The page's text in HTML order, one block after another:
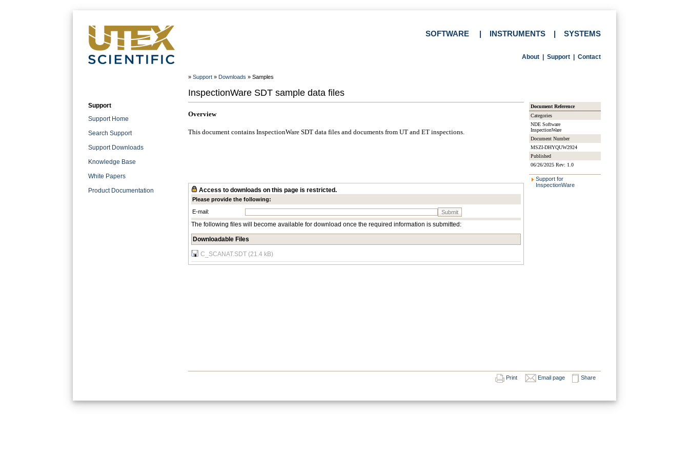
SOFTWARE INSTRUMENTS SYSTEMS
About Support Contact
» Support » Downloads » Samples
InspectionWare SDT sample data files
Support
Support Home
Search Support
Support Downloads
Knowledge Base
White Papers
Product Documentation
Overview
This document contains InspectionWare SDT data files and documents from UT and ET inspections.
Access to downloads on this page is restricted.
Please provide the following:
E-mail:
Submit
The following files will become available for download once the required information is submitted:
Downloadable Files
C_SCANAT.SDT (21.4 kB)
Document Reference
Categories
NDE Software
InspectionWare
Document Number
MSZI-DHYQUW2924
Published
06/26/2025 Rev: 1.0
Support for
InspectionWare
Print Email page Share